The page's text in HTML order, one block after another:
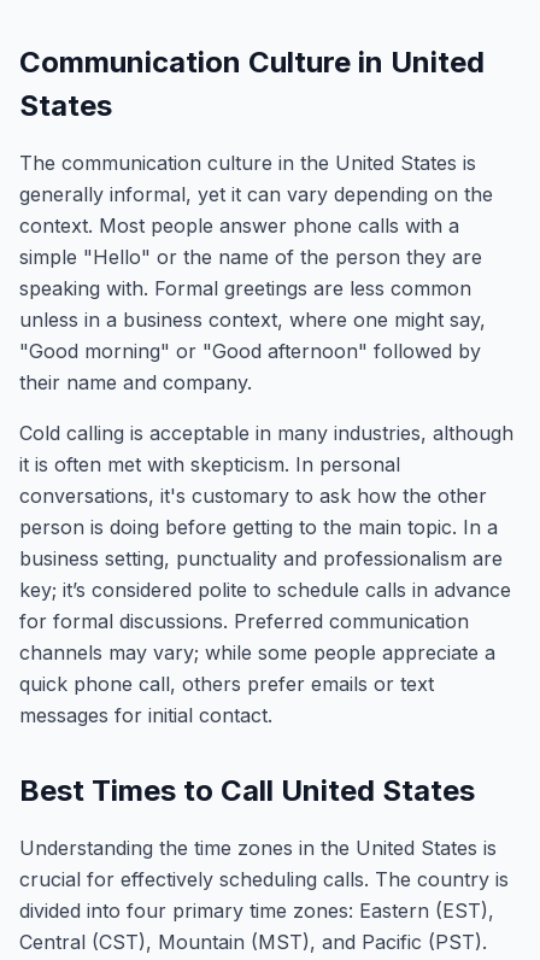
Communication Culture in United
States
The communication culture in the United States is
generally informal, yet it can vary depending on the
context. Most people answer phone calls with a
simple "Hello" or the name of the person they are
speaking with. Formal greetings are less common
unless in a business context, where one might say,
"Good morning" or "Good afternoon" followed by
their name and company.
Cold calling is acceptable in many industries, although
it is often met with skepticism. In personal
conversations, it's customary to ask how the other
person is doing before getting to the main topic. In a
business setting, punctuality and professionalism are
key; it’s considered polite to schedule calls in advance
for formal discussions. Preferred communication
channels may vary; while some people appreciate a
quick phone call, others prefer emails or text
messages for initial contact.
Best Times to Call United States
Understanding the time zones in the United States is
crucial for effectively scheduling calls. The country is
divided into four primary time zones: Eastern (EST),
Central (CST), Mountain (MST), and Pacific (PST).